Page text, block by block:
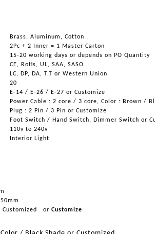
Brass, Aluminum, Cotton ,
2Pc + 2 Inner = 1 Master Carton
15-20 working days or depends on PO Quantity
CE, RoHs, UL, SAA, SASO
LC, DP, DA, T.T or Western Union
20
E-14 / E-26 / E-27 or Customize
Power Cable : 2 core / 3 core, Color : Brown /
Plug : 2 Pin / 3 Pin or Customize
Foot Switch / Hand Switch, Dimmer Switch or
110v to 240v
Interior Light
Customized or Customize